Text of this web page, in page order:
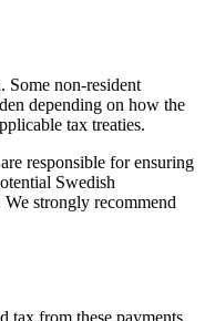
Some non-resident
depending on how the
tax treaties.
responsible for ensuring
Swedish
We strongly recommend